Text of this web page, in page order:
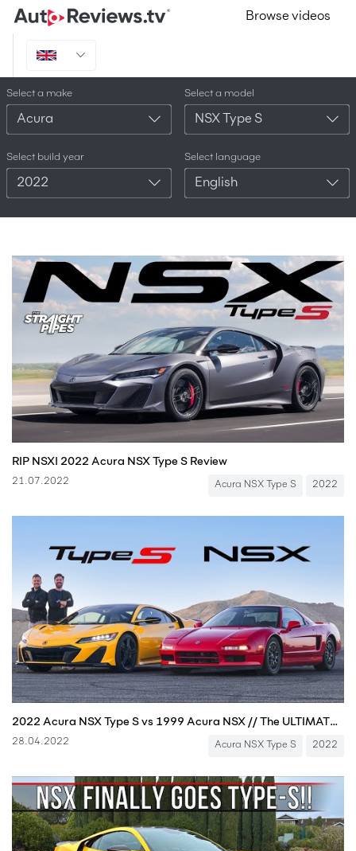
Browse videos
Select a make
Acura
Select a model
NSX Type S
Select build year
2022
Select language
English
RIP NSX! 2022 Acura NSX Type S Review
21.07.2022 Acura NSX Type S 2022
2022 Acura NSX Type S vs 1999 Acura NSX // The ULTIMATE Comparison + DRAG RACE
28.04.2022 Acura NSX Type S 2022